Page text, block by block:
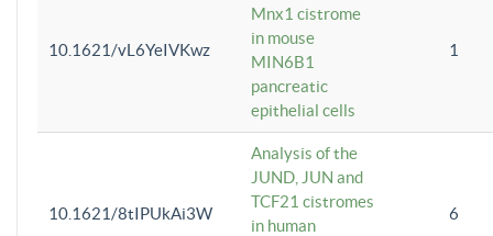
10.1621/vL6YeIVKwz
Mnx1 cistrome
in mouse
MIN6B1
pancreatic
epithelial cells
1
10.1621/8tIPUkAi3W
Analysis of the
JUND, JUN and
TCF21 cistromes
in human
6